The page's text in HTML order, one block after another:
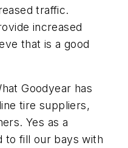
traffic.
increased
that is a good
Goodyear has
tire suppliers,
Yes as a
to fill our bays with